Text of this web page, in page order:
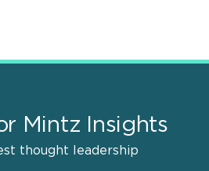
Mintz Insights
thought leadership